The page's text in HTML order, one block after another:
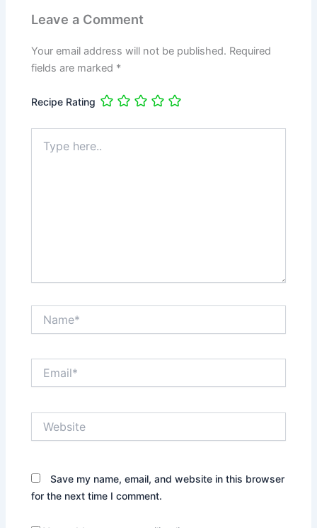
Leave a Comment
Your email address will not be published. Required
fields are marked *
Recipe Rating
here..
Save my name, email, and website in this browser
for the next time I comment.